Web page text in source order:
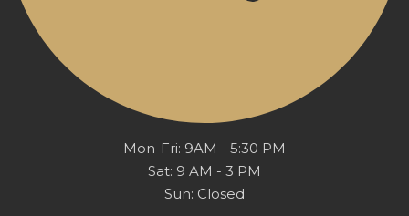
Mon-Fri: 9AM - 5:30 PM
Sat: 9 AM - 3 PM
Sun: Closed